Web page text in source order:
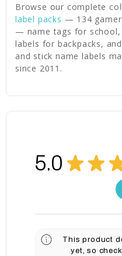
Browse our complete
label packs — 134
— name tags for school,
labels for backpacks,
and stick name labels
since 2011.
5.0 ★ ★
This product
yet, so